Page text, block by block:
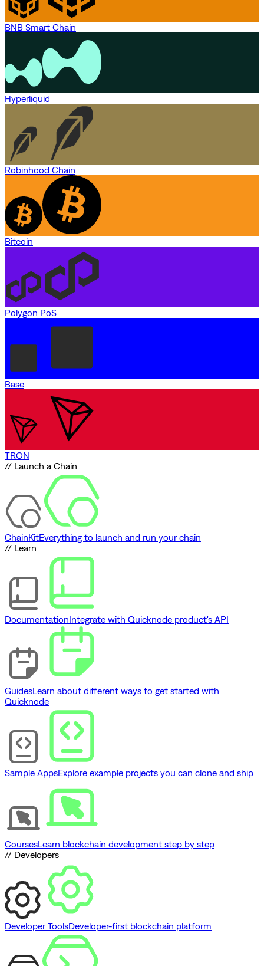
BNB Smart Chain
Hyperliquid
Robinhood Chain
Bitcoin
Polygon PoS
Base
TRON
// Launch a Chain
ChainKitEverything to launch and run your chain
// Learn
DocumentationIntegrate with Quicknode product's API
GuidesLearn about different ways to get started with
Quicknode
Sample AppsExplore example projects you can clone and ship
CoursesLearn blockchain development step by step
// Developers
Developer ToolsDeveloper-first blockchain platform